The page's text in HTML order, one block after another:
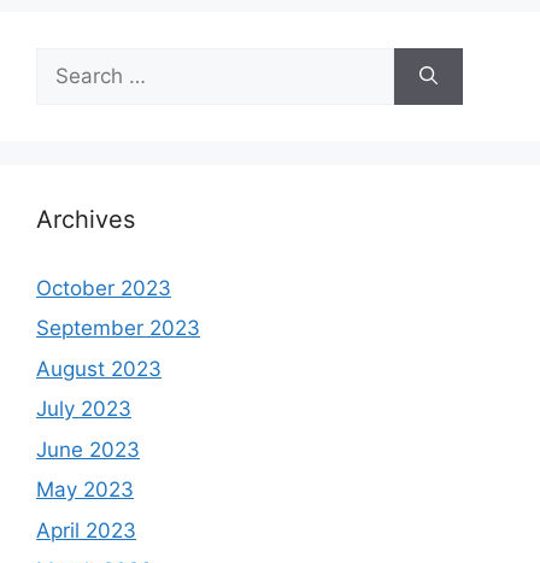
for:
Archives
October 2023
September 2023
August 2023
July 2023
June 2023
May 2023
April 2023